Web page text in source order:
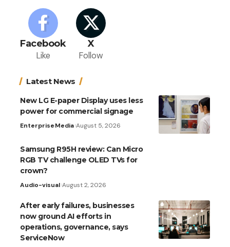
Facebook
Like
X
Follow
Latest News
New LG E-paper Display uses less
power for commercial signage
EnterpriseMedia August 5, 2026
Samsung R95H review: Can Micro
RGB TV challenge OLED TVs for
crown?
Audio-visual August 2, 2026
After early failures, businesses
now ground AI efforts in
operations, governance, says
ServiceNow